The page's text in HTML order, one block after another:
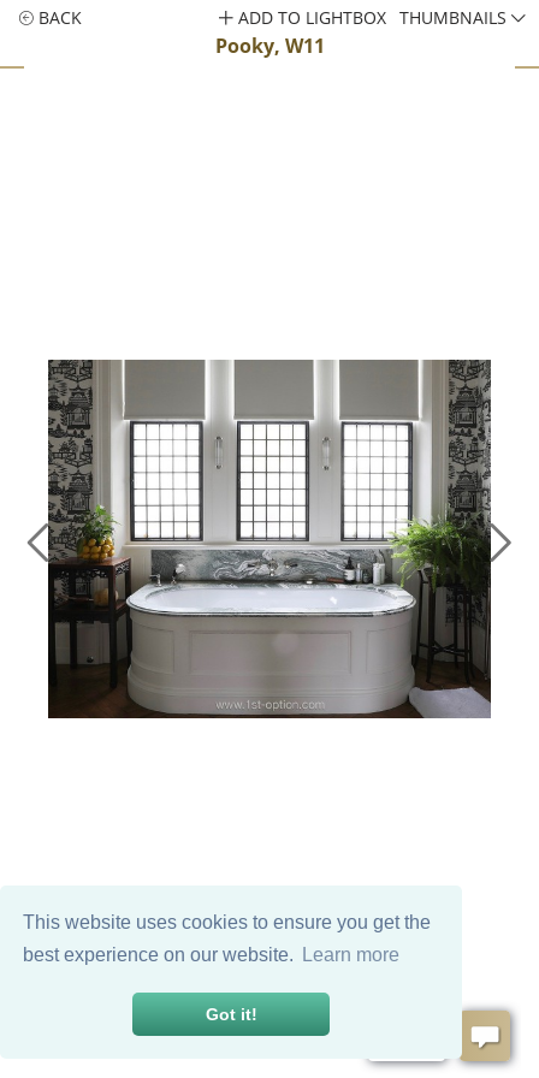
This website uses cookies to ensure you get the
best experience on our website.
Learn more
Got it!
BACK
Pooky, W11
ADD TO LIGHTBOX THUMBNAILS